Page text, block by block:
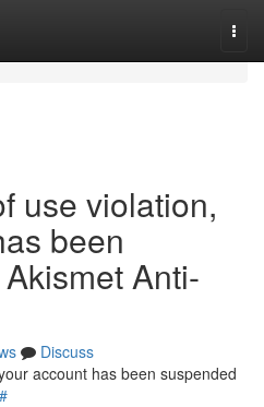
use violation,
been
Anti-
Discuss
account has been suspended
#